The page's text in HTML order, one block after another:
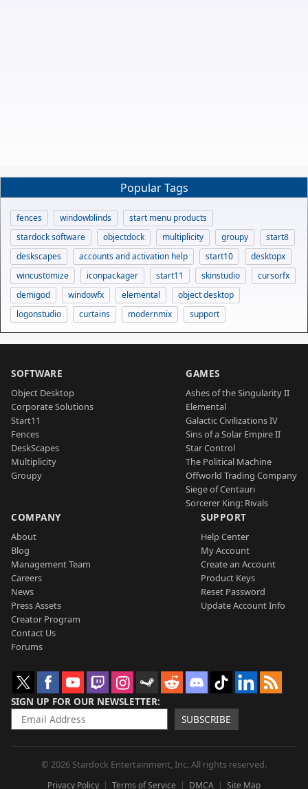
Popular Tags
fences windowblinds
start menu products
stardock software
objectdock multiplicity groupy
start8
deskscapes
accounts and activation help start10
desktopx
wincustomize
iconpackager start11 skinstudio
cursorfx
demigod
windowfx elemental
object desktop
logonstudio
curtains modernmix support
SOFTWARE
Object Desktop
Corporate Solutions
Start11
Fences
DeskScapes
Multiplicity
Groupy
GAMES
Ashes of the Singularity II
Elemental
Galactic Civilizations IV
Sins of a Solar Empire II
Star Control
The Political Machine
Offworld Trading Company
Siege of Centauri
Sorcerer King: Rivals
COMPANY
About
Blog
Management Team
Careers
News
Press Assets
Creator Program
Contact Us
Forums
SUPPORT
Help Center
My Account
Create an Account
Product Keys
Reset Password
Update Account Info
SIGN UP FOR OUR NEWSLETTER
SUBSCRIBE
© 2026 Stardock Entertainment, Inc. All rights reserved.
Privacy Policy Terms of Service DMCA Site Map